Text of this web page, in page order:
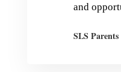
and
SLS Parents